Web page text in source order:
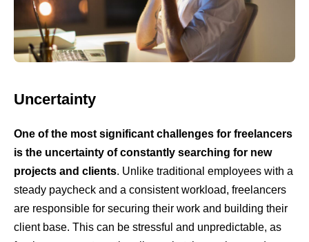
Uncertainty
One of the most significant challenges for freelancers
is the uncertainty of constantly searching for new
projects and clients. Unlike traditional employees with a
steady paycheck and a consistent workload, freelancers
are responsible for securing their work and building their
client base. This can be stressful and unpredictable, as